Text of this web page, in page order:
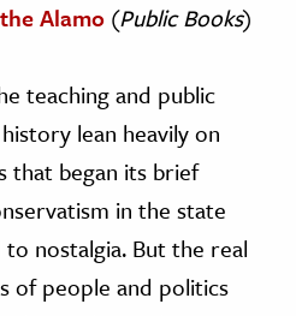
Alamo (Public Books)
teaching and public
lean heavily on
that began its brief
in the state
to nostalgia. But the real
of people and politics